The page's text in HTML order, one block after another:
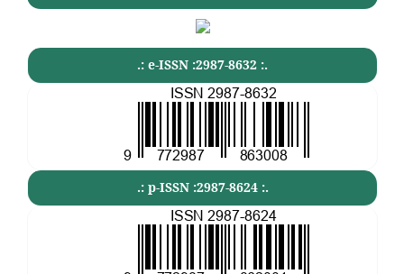
.: e-ISSN :2987-8632 :.
.: p-ISSN :2987-8624 :.